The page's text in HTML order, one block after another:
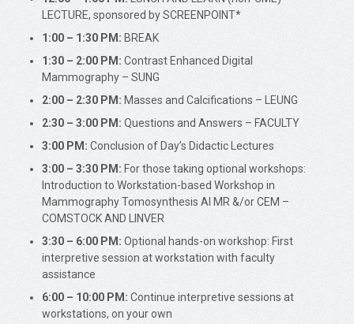
LECTURE, sponsored by SCREENPOINT*
1:00 – 1:30 PM: BREAK
1:30 – 2:00 PM: Contrast Enhanced Digital
Mammography – SUNG
2:00 – 2:30 PM: Masses and Calcifications – LEUNG
2:30 – 3:00 PM: Questions and Answers – FACULTY
3:00 PM: Conclusion of Day’s Didactic Lectures
3:00 – 3:30 PM: For those taking optional workshops:
Introduction to Workstation-based Workshop in
Mammography Tomosynthesis AI MR &/or CEM –
COMSTOCK AND LINVER
3:30 – 6:00 PM: Optional hands-on workshop: First
interpretive session at workstation with faculty
assistance
6:00 – 10:00 PM: Continue interpretive sessions at
workstations, on your own